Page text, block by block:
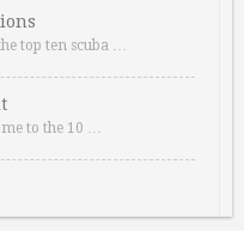
top ten scuba …
to the 10 …